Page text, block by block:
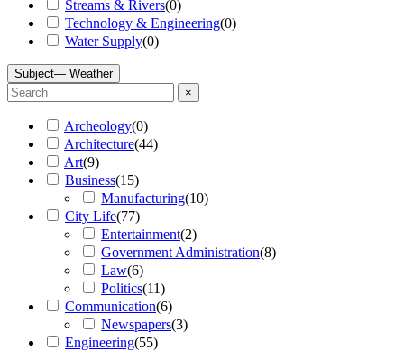
Streams & Rivers(0)
Technology & Engineering(0)
Water Supply(0)
Subject— Weather
×
Archeology(0)
Architecture(44)
Art(9)
Business(15)
Manufacturing(10)
City Life(77)
Entertainment(2)
Government Administration(8)
Law(6)
Politics(11)
Communication(6)
Newspapers(3)
Engineering(55)